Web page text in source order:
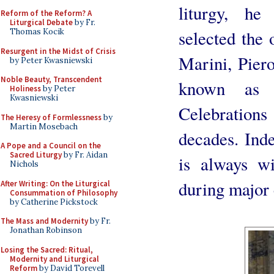
Reform of the Reform? A
Liturgical Debateby Fr.
Thomas Kocik
Resurgent in the Midst of Crisis
by Peter Kwasniewski
Noble Beauty, Transcendent
Holinessby Peter
Kwasniewski
The Heresy of Formlessnessby
Martin Mosebach
A Pope and a Council on the
Sacred Liturgyby Fr. Aidan
Nichols
After Writing: On the Liturgical
Consummation of Philosophy
by Catherine Pickstock
The Mass and Modernityby Fr.
Jonathan Robinson
Losing the Sacred: Ritual,
Modernity and Liturgical
Reformby David Torevell
liturgy, he
selected the
Marini,
known
decades.
is always
during major